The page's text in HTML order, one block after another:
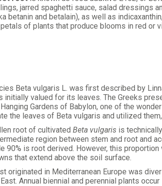
jarred spaghetti sauce, salad dressings
betanin and betalain), as well as
of plants that produce blooms in red or
Beta vulgaris L. was first described by
initially valued for its leaves. The Greeks
Gardens of Babylon, one of the
the leaves of Beta vulgaris and utilized
root of cultivated Beta vulgaris is
region between stem and root and
90% is root derived. However, this
that extend above the soil surface.
originated in Mediterranean Europe was
Annual biennial and perennial plants occur